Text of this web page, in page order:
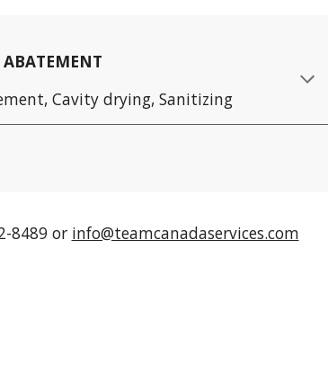
, Cavity drying, Sanitizing
8489 or info@teamcanadaservices.com